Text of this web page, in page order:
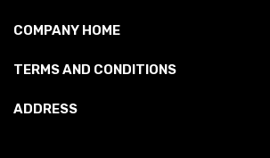
COMPANY HOME
TERMS AND CONDITIONS
ADDRESS